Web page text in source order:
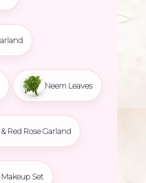
Neem Leaves
Red Rose Garland
Set